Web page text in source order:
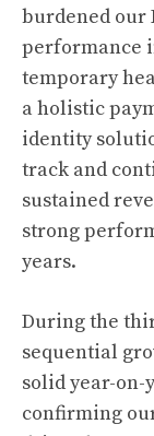
burdened our
performance
temporary
a holistic
identity
track and
sustained
strong
years.
During the
sequential
solid year-on-
confirming